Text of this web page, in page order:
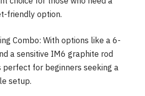
friendly option.
Combo: With options like a 6-
a sensitive IM6 graphite rod
perfect for beginners seeking a
setup.